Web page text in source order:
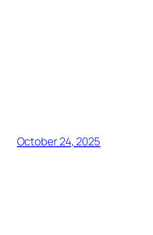
October 24, 2025